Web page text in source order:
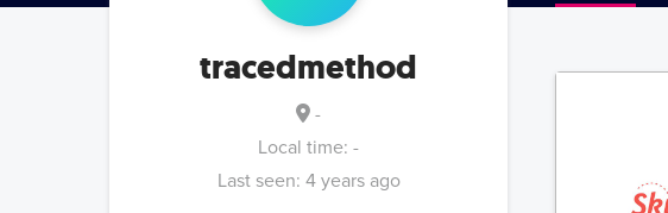
tracedmethod
-
Local time: -
Last seen: 4 years ago